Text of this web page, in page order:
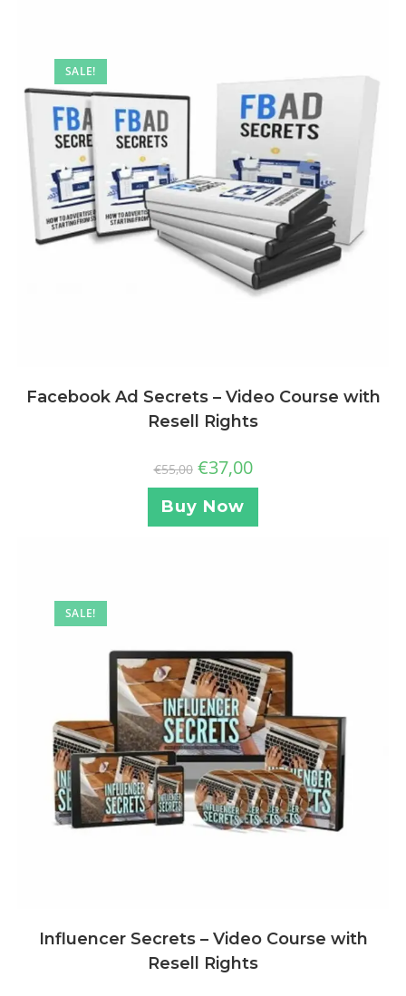
SALE!
Facebook Ad Secrets – Video Course with
Resell Rights
€55,00 €37,00
Buy Now
SALE!
Influencer Secrets – Video Course with
Resell Rights